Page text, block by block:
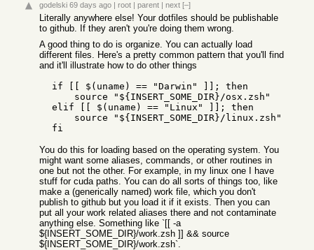
godelski 69 days ago | root | parent | next [–]
Literally anywhere else! Your dotfiles should be publishable
to github. If they aren't you're doing them wrong.
A good thing to do is organize. You can actually load
different files. Here's a pretty common pattern that you'll find
and it'll illustrate how to do other things
You do this for loading based on the operating system. You
might want some aliases, commands, or other routines in
one but not the other. For example, in my linux one I have
stuff for cuda paths. You can do all sorts of things too, like
make a (generically named) work file, which you don't
publish to github but you load it if it exists. Then you can
put all your work related aliases there and not contaminate
anything else. Something like `[[ -a
${INSERT_SOME_DIR}/work.zsh ]] && source
${INSERT_SOME_DIR}/work.zsh`.